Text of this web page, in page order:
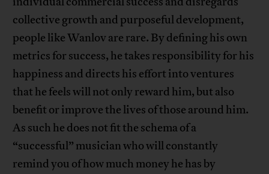
collective growth and purposeful development,
people like Wanlov are rare. By defining his own
metrics for success, he takes responsibility for his
happiness and directs his effort into ventures
that he feels will not only reward him, but also
benefit or improve the lives of those around him.
As such he does not fit the schema of a
“successful” musician who will constantly
remind you of how much money he has by